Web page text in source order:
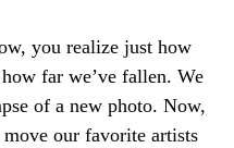
you realize just how
far we’ve fallen. We
of a new photo. Now,
our favorite artists